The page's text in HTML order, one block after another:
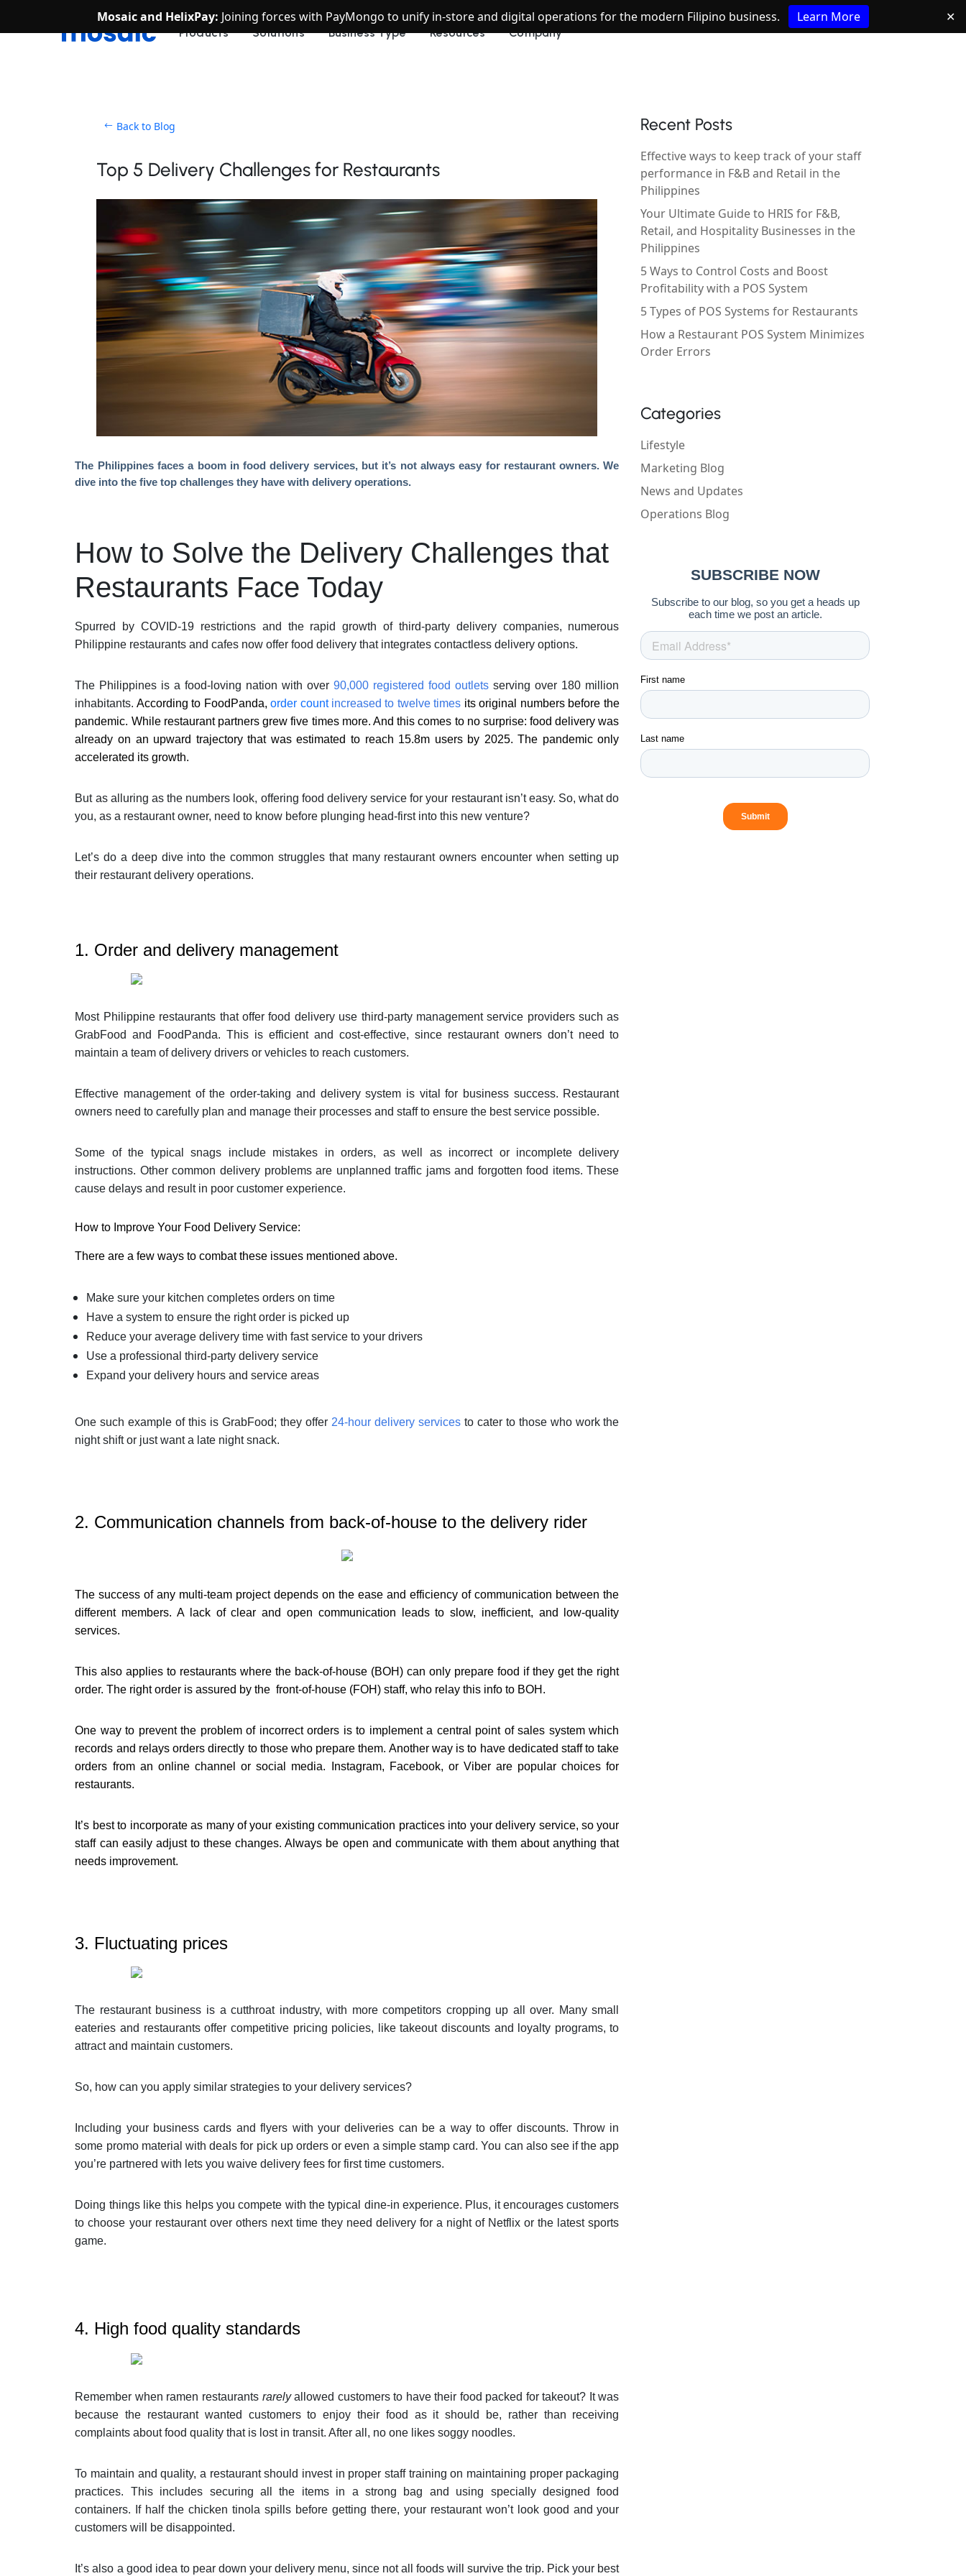
Mosaic and HelixPay: Joining forces with PayMongo to unify in-store and digital operations for the modern Filipino business. Learn More ✕
Products Solutions Business Type Resources Company
Back to Blog
Top 5 Delivery Challenges for Restaurants
The Philippines faces a boom in food delivery services, but it’s not always easy for restaurant owners. We
dive into the five top challenges they have with delivery operations.
How to Solve the Delivery Challenges that
Restaurants Face Today
Spurred by COVID-19 restrictions and the rapid growth of third-party delivery companies, numerous
Philippine restaurants and cafes now offer food delivery that integrates contactless delivery options.
The Philippines is a food-loving nation with over90,000 registered food outlets serving over 180 million
inhabitants. According to FoodPanda,order count increased to twelve times its original numbers before the
pandemic. While restaurant partners grew five times more. And this comes to no surprise: food delivery was
already on an upward trajectory that was estimated to reach 15.8m users by 2025. The pandemic only
accelerated its growth.
But as alluring as the numbers look, offering food delivery service for your restaurant isn’t easy. So, what do
you, as a restaurant owner, need to know before plunging head-first into this new venture?
Let’s do a deep dive into the common struggles that many restaurant owners encounter when setting up
their restaurant delivery operations.
1. Order and delivery management
Most Philippine restaurants that offer food delivery use third-party management service providers such as
GrabFood and FoodPanda. This is efficient and cost-effective, since restaurant owners don’t need to
maintain a team of delivery drivers or vehicles to reach customers.
Effective management of the order-taking and delivery system is vital for business success. Restaurant
owners need to carefully plan and manage their processes and staff to ensure the best service possible.
Some of the typical snags include mistakes in orders, as well as incorrect or incomplete delivery
instructions. Other common delivery problems are unplanned traffic jams and forgotten food items. These
cause delays and result in poor customer experience.
How to Improve Your Food Delivery Service:
There are a few ways to combat these issues mentioned above.
Make sure your kitchen completes orders on time
Have a system to ensure the right order is picked up
Reduce your average delivery time with fast service to your drivers
Use a professional third-party delivery service
Expand your delivery hours and service areas
One such example of this is GrabFood; they offer 24-hour delivery services to cater to those who work the
night shift or just want a late night snack.
2. Communication channels from back-of-house to the delivery rider
The success of any multi-team project depends on the ease and efficiency of communication between the
different members. A lack of clear and open communication leads to slow, inefficient, and low-quality
services.
This also applies to restaurants where the back-of-house (BOH) can only prepare food if they get the right
order. The right order is assured by the front-of-house (FOH) staff, who relay this info to BOH.
One way to prevent the problem of incorrect orders is to implement a central point of sales system which
records and relays orders directly to those who prepare them. Another way is to have dedicated staff to take
orders from an online channel or social media. Instagram, Facebook, or Viber are popular choices for
restaurants.
It’s best to incorporate as many of your existing communication practices into your delivery service, so your
staff can easily adjust to these changes. Always be open and communicate with them about anything that
needs improvement.
3. Fluctuating prices
The restaurant business is a cutthroat industry, with more competitors cropping up all over. Many small
eateries and restaurants offer competitive pricing policies, like takeout discounts and loyalty programs, to
attract and maintain customers.
So, how can you apply similar strategies to your delivery services?
Including your business cards and flyers with your deliveries can be a way to offer discounts. Throw in
some promo material with deals for pick up orders or even a simple stamp card. You can also see if the app
you’re partnered with lets you waive delivery fees for first time customers.
Doing things like this helps you compete with the typical dine-in experience. Plus, it encourages customers
to choose your restaurant over others next time they need delivery for a night of Netflix or the latest sports
game.
4. High food quality standards
Remember when ramen restaurants rarelyallowed customers to have their food packed for takeout? It was
because the restaurant wanted customers to enjoy their food as it should be, rather than receiving
complaints about food quality that is lost in transit. After all, no one likes soggy noodles.
To maintain and quality, a restaurant should invest in proper staff training on maintaining proper packaging
practices. This includes securing all the items in a strong bag and using specially designed food
containers. If half the chicken tinola spills before getting there, your restaurant won’t look good and your
customers will be disappointed.
It’s also a good idea to pear down your delivery menu, since not all foods will survive the trip. Pick your best
Recent Posts
Effective ways to keep track of your staff
performance in F&B and Retail in the
Philippines
Your Ultimate Guide to HRIS for F&B,
Retail, and Hospitality Businesses in the
Philippines
5 Ways to Control Costs and Boost
Profitability with a POS System
5 Types of POS Systems for Restaurants
How a Restaurant POS System Minimizes
Order Errors
Categories
Lifestyle
Marketing Blog
News and Updates
Operations Blog